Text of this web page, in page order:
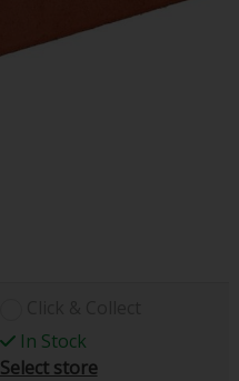
In Stock
Select store